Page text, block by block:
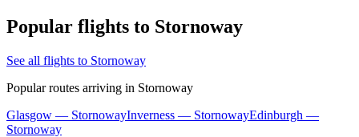
Popular flights to Stornoway
See all flights to Stornoway
Popular routes arriving in Stornoway
Glasgow — StornowayInverness — StornowayEdinburgh —
Stornoway